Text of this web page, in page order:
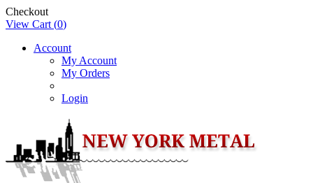
Checkout
View Cart (0)
Account
My Account
My Orders
Login